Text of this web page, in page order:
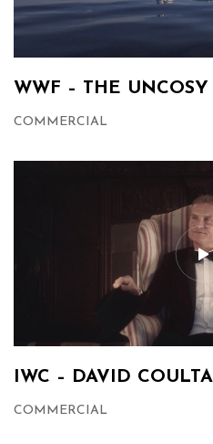
WWF – THE UNCOSY
COMMERCIAL
IWC – DAVID
COMMERCIAL